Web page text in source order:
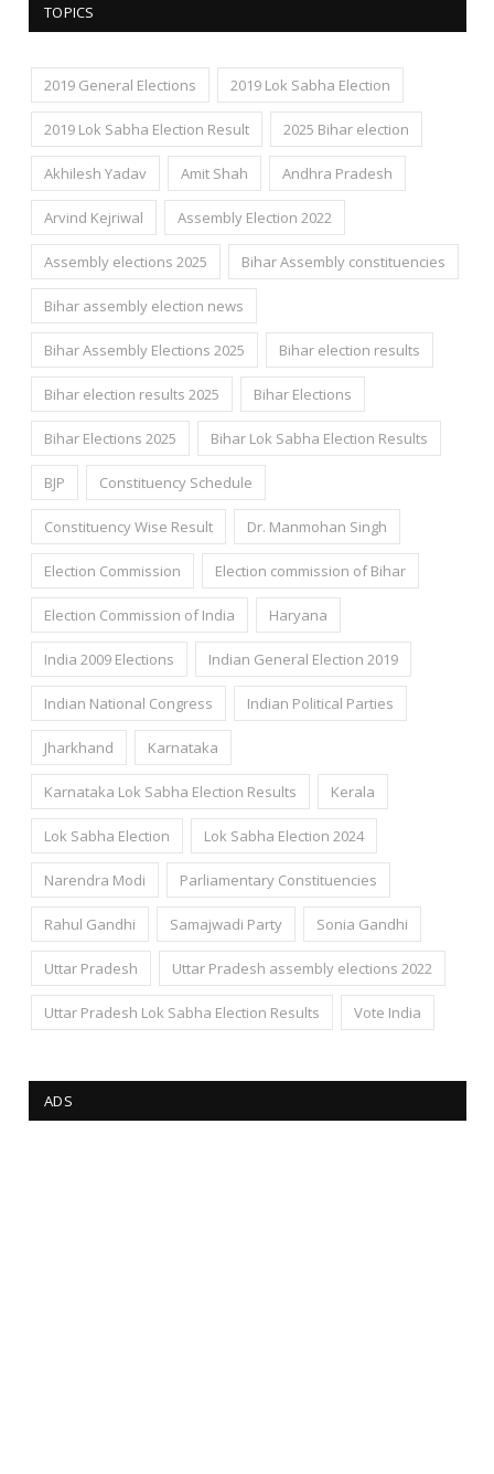
TOPICS
2019 General Elections 2019 Lok Sabha Election
2019 Lok Sabha Election Result 2025 Bihar election
Akhilesh Yadav Amit Shah Andhra Pradesh
Arvind Kejriwal Assembly Election 2022
Assembly elections 2025 Bihar Assembly constituencies
Bihar assembly election news
Bihar Assembly Elections 2025 Bihar election results
Bihar election results 2025 Bihar Elections
Bihar Elections 2025 Bihar Lok Sabha Election Results
BJP Constituency Schedule
Constituency Wise Result Dr. Manmohan Singh
Election Commission Election commission of Bihar
Election Commission of India Haryana
India 2009 Elections Indian General Election 2019
Indian National Congress Indian Political Parties
Jharkhand Karnataka
Karnataka Lok Sabha Election Results Kerala
Lok Sabha Election Lok Sabha Election 2024
Narendra Modi Parliamentary Constituencies
Rahul Gandhi Samajwadi Party Sonia Gandhi
Uttar Pradesh Uttar Pradesh assembly elections 2022
Uttar Pradesh Lok Sabha Election Results Vote India
ADS